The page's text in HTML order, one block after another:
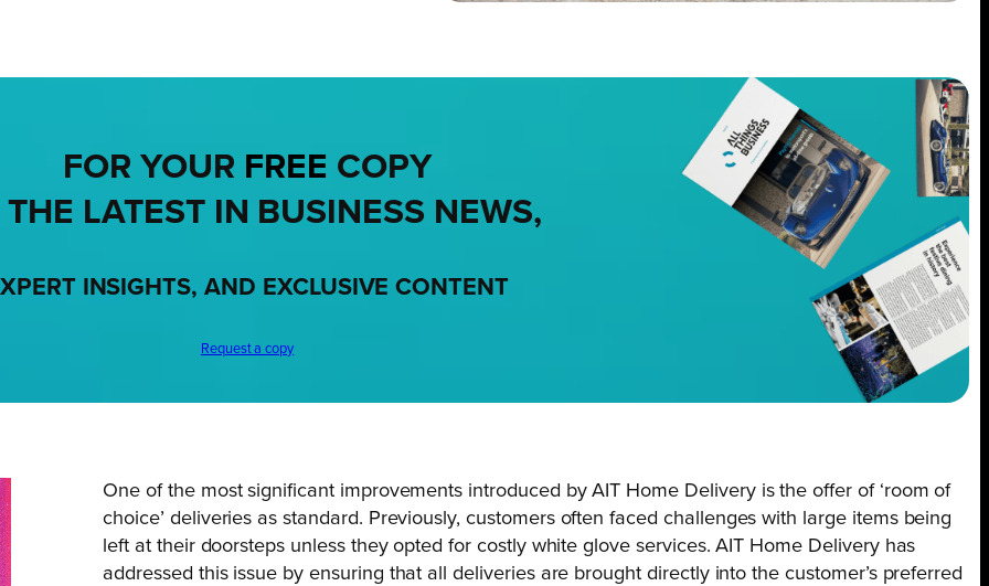
FOR YOUR FREE COPY
THE LATEST IN BUSINESS NEWS,
INSIGHTS, AND EXCLUSIVE CONTENT
Request a copy
One of the most significant improvements introduced by AIT Home Delivery is the offer of ‘room of
choice’ deliveries as standard. Previously, customers often faced challenges with large items being
left at their doorsteps unless they opted for costly white glove services. AIT Home Delivery has
addressed this issue by ensuring that all deliveries are brought directly into the customer’s preferred